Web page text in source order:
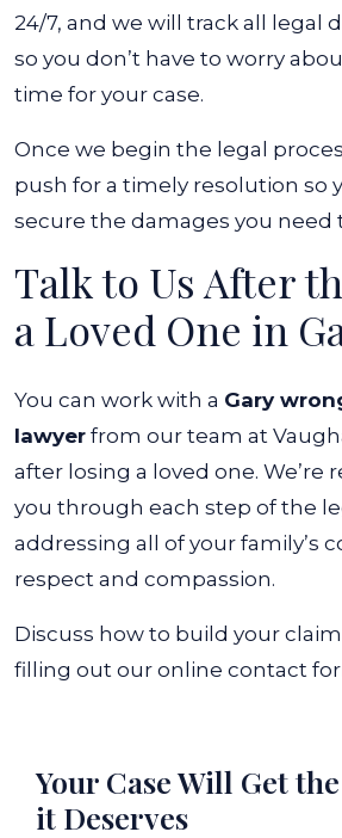
24/7, and we will track all legal
so you don’t have to worry
time for your case.
Once we begin the legal
push for a timely resolution so
secure the damages you need
Talk to Us After
a Loved One in
You can work with a Gary
lawyer from our team at
after losing a loved one. We’re
you through each step of the
addressing all of your family’s
respect and compassion.
Discuss how to build your
filling out our online contact
Your Case Will Get the
it Deserves